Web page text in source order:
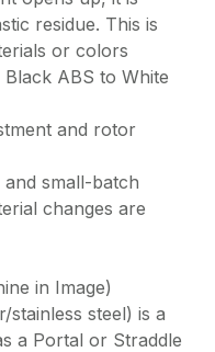
residue. This is
or colors
ABS to White
and rotor
small-batch
changes are
in Image)
steel) is a
a Portal or Straddle